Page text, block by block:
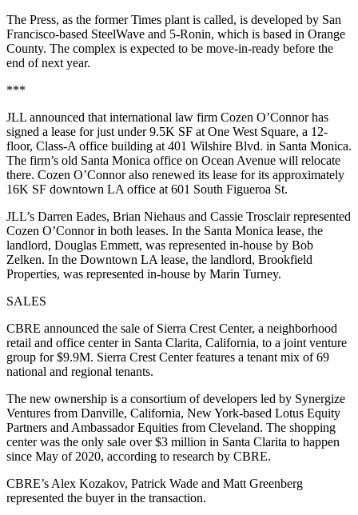
The Press, as the former Times plant is called, is developed by San
Francisco-based SteelWave and 5-Ronin, which is based in Orange
County. The complex is expected to be move-in-ready before the
end of next year.
***
JLL announced that international law firm Cozen O’Connor has
signed a lease for just under 9.5K SF at One West Square, a 12-
floor, Class-A office building at 401 Wilshire Blvd. in Santa Monica.
The firm’s old Santa Monica office on Ocean Avenue will relocate
there. Cozen O’Connor also renewed its lease for its approximately
16K SF downtown LA office at 601 South Figueroa St.
JLL’s Darren Eades, Brian Niehaus and Cassie Trosclair represented
Cozen O’Connor in both leases. In the Santa Monica lease, the
landlord, Douglas Emmett, was represented in-house by Bob
Zelken. In the Downtown LA lease, the landlord, Brookfield
Properties, was represented in-house by Marin Turney.
SALES
CBRE announced the sale of Sierra Crest Center, a neighborhood
retail and office center in Santa Clarita, California, to a joint venture
group for $9.9M. Sierra Crest Center features a tenant mix of 69
national and regional tenants.
The new ownership is a consortium of developers led by Synergize
Ventures from Danville, California, New York-based Lotus Equity
Partners and Ambassador Equities from Cleveland. The shopping
center was the only sale over $3 million in Santa Clarita to happen
since May of 2020, according to research by CBRE.
CBRE’s Alex Kozakov, Patrick Wade and Matt Greenberg
represented the buyer in the transaction.